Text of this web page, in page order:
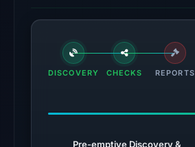
in
snapshot
from
at
DISCOVERY CHECKS REPORTS
Pre-emptive Discovery &